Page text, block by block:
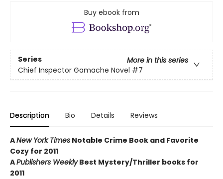
Buy ebook from
Series
More in this series
Chief Inspector Gamache Novel #7
Description Bio Details Reviews
ANew York Times Notable Crime Book and Favorite
Cozy for 2011
APublishers WeeklyBest Mystery/Thriller books for
2011